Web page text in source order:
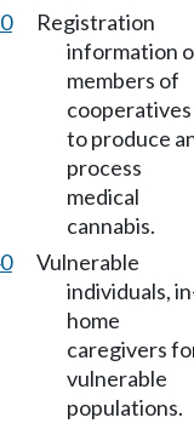
Registration
information
members of
cooperatives
to produce
process
medical
cannabis.
Vulnerable
individuals,
home
caregivers
vulnerable
populations.